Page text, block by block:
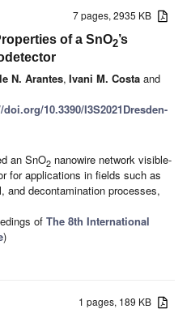
7 pages, 2935 KB
of a SnO2’s
N. Arantes, Ivani M. Costa and
10.3390/I3S2021Dresden-
an SnO2 nanowire network visible-
for applications in fields such as
decontamination processes,
of The 8th International
)
1 pages, 189 KB